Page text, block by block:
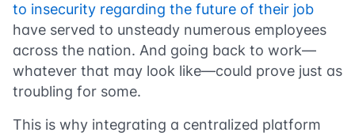
to insecurity regarding the future of their job
have served to unsteady numerous employees
across the nation. And going back to work—
whatever that may look like—could prove just as
troubling for some.
This is why integrating a centralized platform